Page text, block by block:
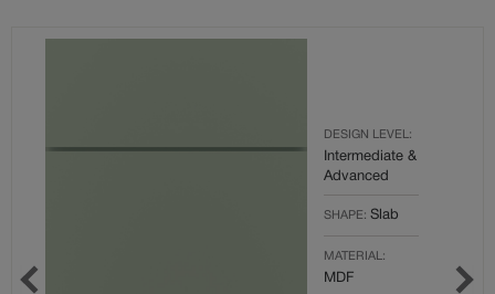
Reviews.
DESIGN LEVEL:
Intermediate &
Advanced
SHAPE: Slab
MATERIAL:
MDF